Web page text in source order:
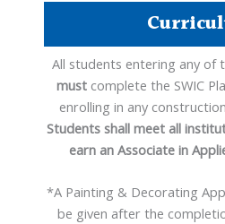
All students entering any of
mustcomplete the SWIC
enrolling in any
Students shall meet all
earn an Associate in
*A Painting & Decorating
be given after the